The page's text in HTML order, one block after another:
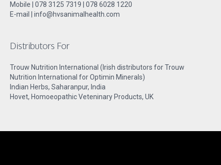
Mobile | 078 3125 7319 | 078 6028 1220
E-mail | info@hvsanimalhealth.com
Distributors For
Trouw Nutrition International (Irish distributors for Trouw
Nutrition International for Optimin Minerals)
Indian Herbs, Saharanpur, India
Hovet, Homoeopathic Veteninary Products, UK